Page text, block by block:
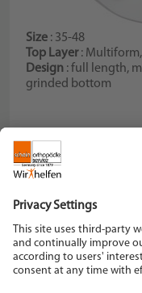
Size : 35-48
Top Layer:
Design : full length,
grinded bottom
Hildegardstraße 5
42897 Remscheid
Tel. +49 2191 910-0